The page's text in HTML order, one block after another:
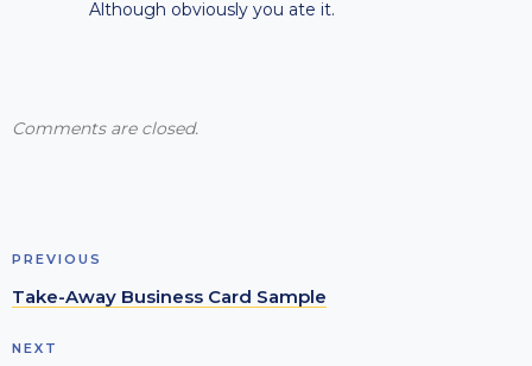
Although obviously you ate it.
Comments are closed.
Previous
Post
PREVIOUS
Take-Away Business Card Sample
Next
NEXT